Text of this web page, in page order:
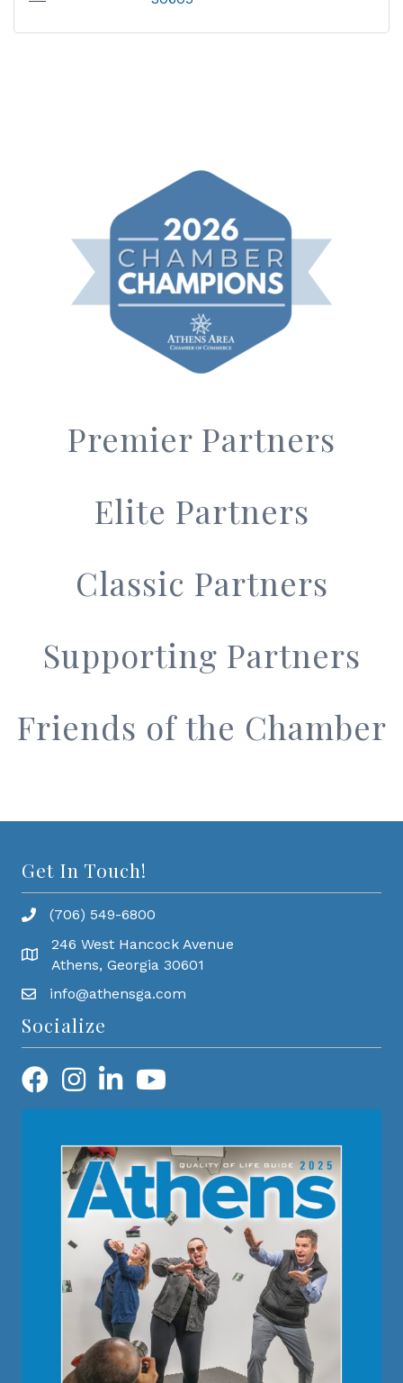
Premier Partners
Elite Partners
Classic Partners
Supporting Partners
Friends of the Chamber
Get In Touch!
(706) 549-6800
246 West Hancock Avenue
Athens, Georgia 30601
info@athensga.com
Socialize